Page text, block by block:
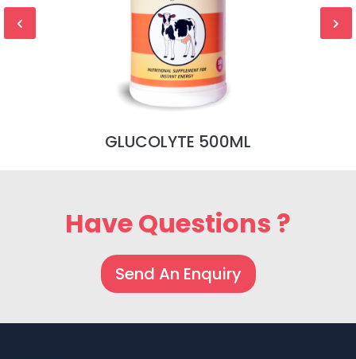
GLUCOLYTE 500ML
Have Questions ?
Send An Enquiry